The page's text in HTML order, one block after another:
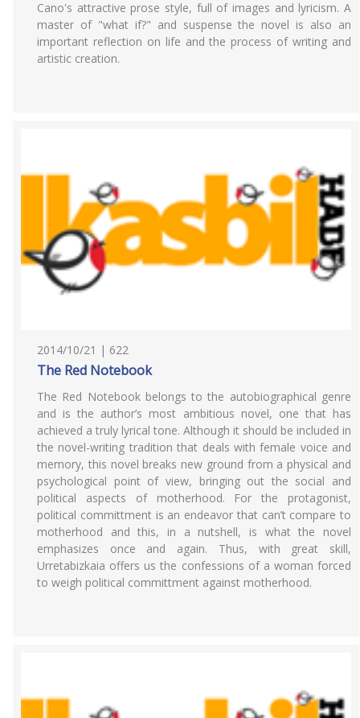
Cano's attractive prose style, full of images and lyricism. A
master of "what if?" and suspense the novel is also an
important reflection on life and the process of writing and
artistic creation.
2014/10/21 | 622
The Red Notebook
The Red Notebook belongs to the autobiographical genre
and is the author’s most ambitious novel, one that has
achieved a truly lyrical tone. Although it should be included in
the novel-writing tradition that deals with female voice and
memory, this novel breaks new ground from a physical and
psychological point of view, bringing out the social and
political aspects of motherhood. For the protagonist,
political committment is an endeavor that can’t compare to
motherhood and this, in a nutshell, is what the novel
emphasizes once and again. Thus, with great skill,
Urretabizkaia offers us the confessions of a woman forced
to weigh political committment against motherhood.